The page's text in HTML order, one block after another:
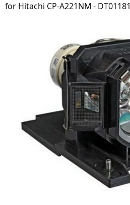
for Hitachi CP-A221NM - DT01181